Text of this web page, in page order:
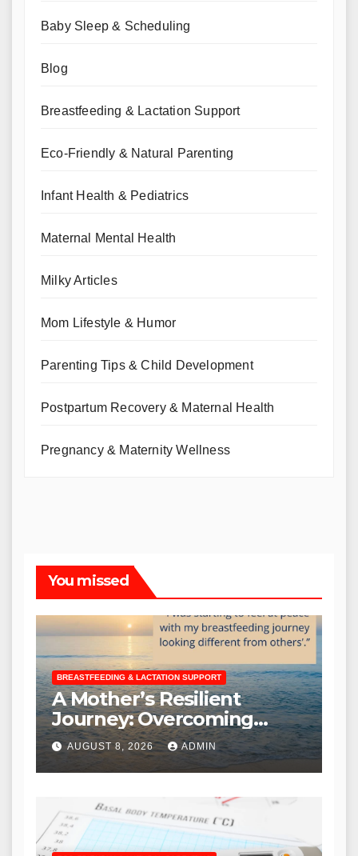
Baby Sleep & Scheduling
Blog
Breastfeeding & Lactation Support
Eco-Friendly & Natural Parenting
Infant Health & Pediatrics
Maternal Mental Health
Milky Articles
Mom Lifestyle & Humor
Parenting Tips & Child Development
Postpartum Recovery & Maternal Health
Pregnancy & Maternity Wellness
You missed
BREASTFEEDING & LACTATION SUPPORT
A Mother’s Resilient
Journey: Overcoming
Breastfeeding Challenges
to Nurture Baby Y Until
Nearly Three Years Old
AUGUST 8, 2026 ADMIN